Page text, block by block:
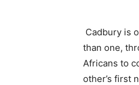
Cadbury is
than one,
Africans to
other’s first